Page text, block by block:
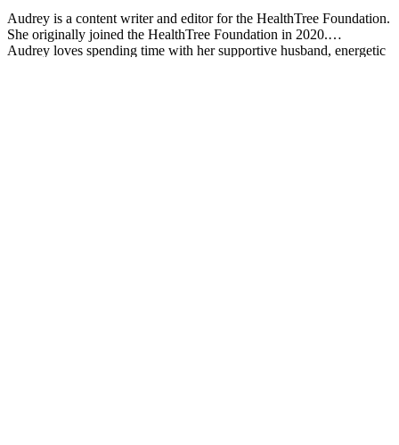
Audrey is a content writer and editor for the HealthTree Foundation.
She originally joined the HealthTree Foundation in 2020.
Audrey loves spending time with her supportive husband, energetic